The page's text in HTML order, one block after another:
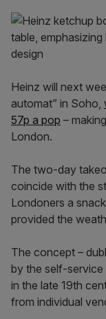
Heinz will next
automat” in Soho,
57p a pop –
London.
The two-day
coincide with the
Londoners a
provided the
The concept –
by the self-service
in the late 19th
from individual